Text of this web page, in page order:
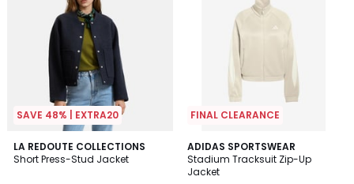
SAVE 48% | EXTRA20
LA REDOUTE COLLECTIONS
Short Press-Stud Jacket
4.6
/ 5
3
Colours
FINAL CLEARANCE
ADIDAS SPORTSWEAR
Stadium Tracksuit Zip-Up
Jacket
4.8
/ 5